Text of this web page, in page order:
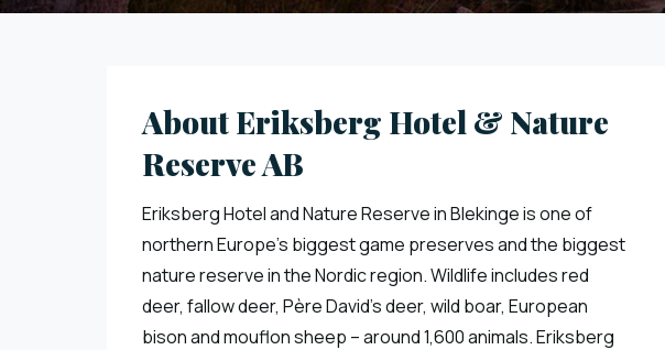
About Eriksberg Hotel & Nature
Reserve AB
Eriksberg Hotel and Nature Reserve in Blekinge is one of
northern Europe’s biggest game preserves and the biggest
nature reserve in the Nordic region. Wildlife includes red
deer, fallow deer, Père David’s deer, wild boar, European
bison and mouflon sheep – around 1,600 animals. Eriksberg